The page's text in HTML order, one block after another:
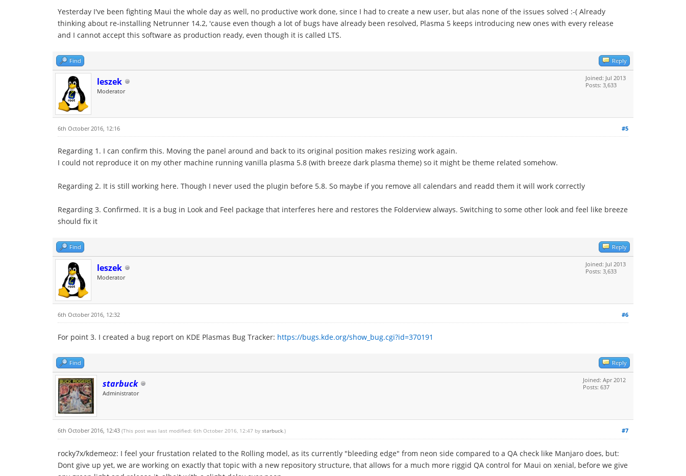
Yesterday I've been fighting Maui the whole day as well, no productive work done, since I had to create a new user, but alas none of the issues solved :-( Already
thinking about re-installing Netrunner 14.2, 'cause even though a lot of bugs have already been resolved, Plasma 5 keeps introducing new ones with every release
and I cannot accept this software as production ready, even though it is called LTS.
Find Reply
leszek
Moderator
Joined: Jul 2013
Posts: 3,633
#5
6th October 2016, 12:16
Regarding 1. I can confirm this. Moving the panel around and back to its original position makes resizing work again.
I could not reproduce it on my other machine running vanilla plasma 5.8 (with breeze dark plasma theme) so it might be theme related somehow.
Regarding 2. It is still working here. Though I never used the plugin before 5.8. So maybe if you remove all calendars and readd them it will work correctly
Regarding 3. Confirmed. It is a bug in Look and Feel package that interferes here and restores the Folderview always. Switching to some other look and feel like breeze
should fix it
Find Reply
leszek
Moderator
Joined: Jul 2013
Posts: 3,633
#6
6th October 2016, 12:32
For point 3. I created a bug report on KDE Plasmas Bug Tracker: https://bugs.kde.org/show_bug.cgi?id=370191
Find Reply
starbuck
Administrator
Joined: Apr 2012
Posts: 637
#7
6th October 2016, 12:43 (This post was last modified: 6th October 2016, 12:47 by starbuck .)
rocky7x/kdemeoz: I feel your frustation related to the Rolling model, as its currently "bleeding edge" from neon side compared to a QA check like Manjaro does, but:
Dont give up yet, we are working on exactly that topic with a new repository structure, that allows for a much more riggid QA control for Maui on xenial, before we give